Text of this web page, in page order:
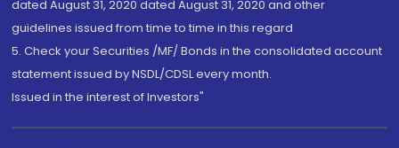
dated August 31, 2020 dated August 31, 2020 and other
guidelines issued from time to time in this regard
5. Check your Securities /MF/ Bonds in the consolidated account
statement issued by NSDL/CDSL every month.
Issued in the interest of Investors"